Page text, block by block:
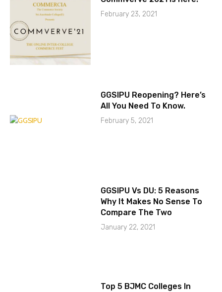
February 23, 2021
GGSIPU Reopening? Here’s
All You Need To Know.
February 5, 2021
GGSIPU Vs DU: 5 Reasons
Why It Makes No Sense To
Compare The Two
January 22, 2021
Top 5 BJMC Colleges In